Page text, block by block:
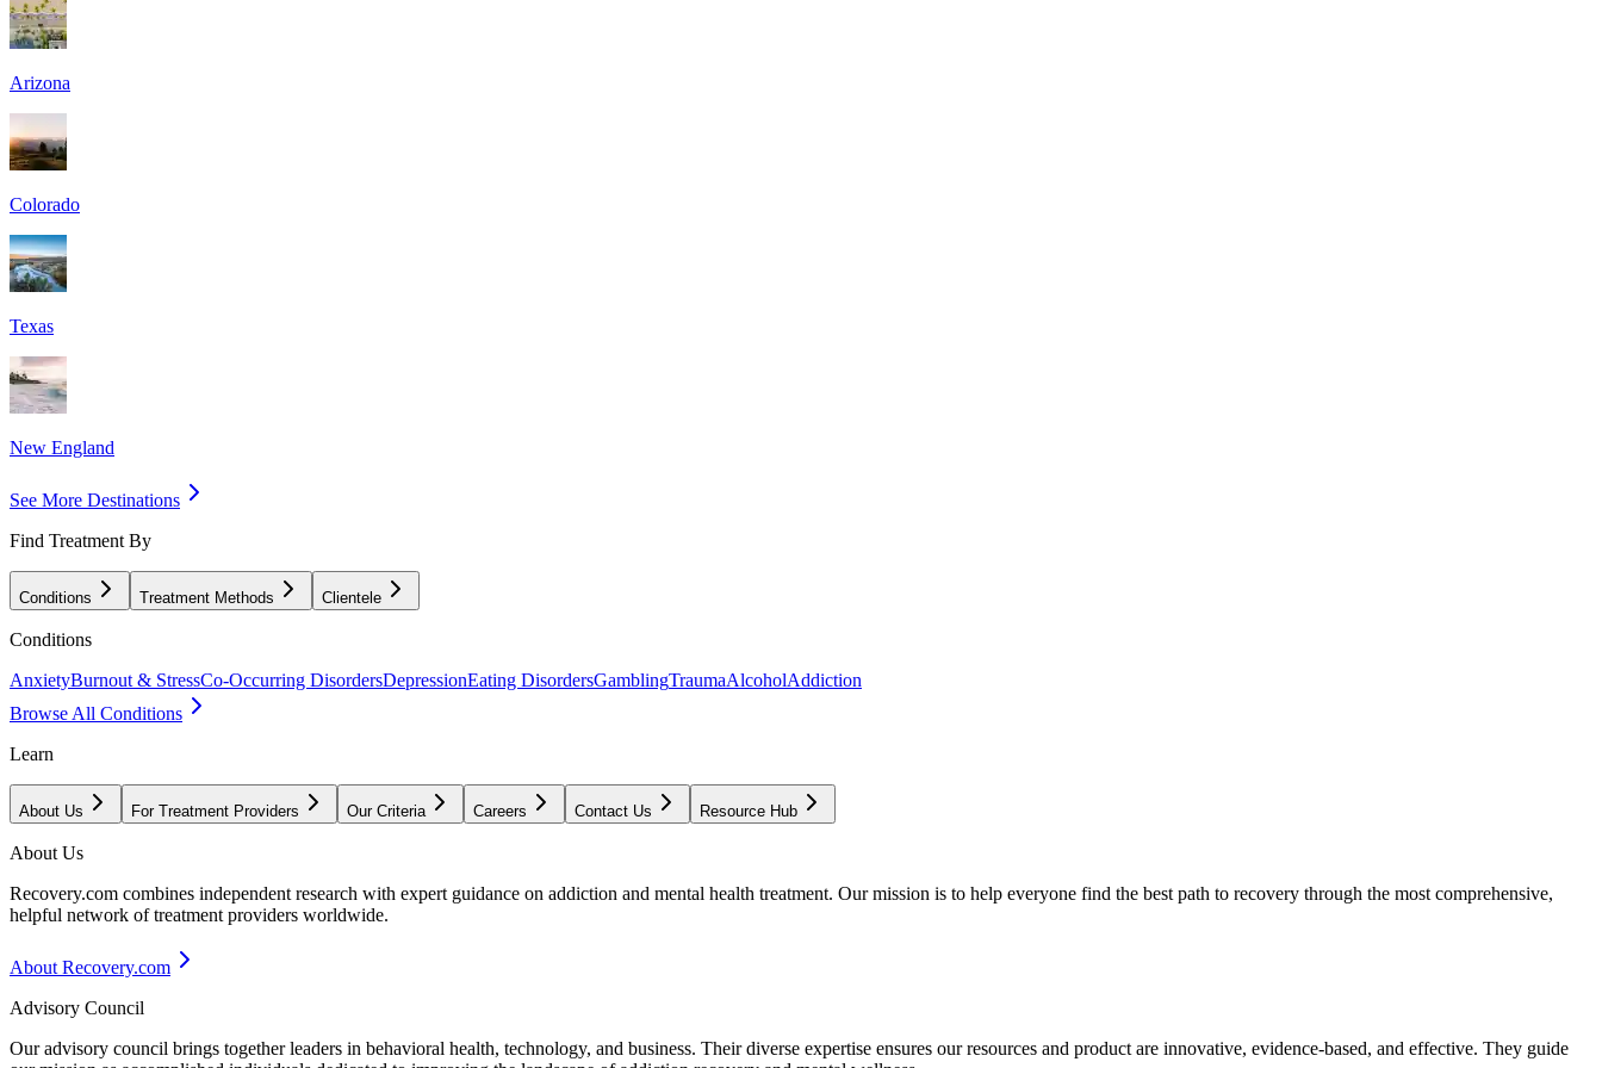
Arizona
Colorado
Texas
New England
See More Destinations
Find Treatment By
Conditions Treatment Methods Clientele
Conditions
AnxietyBurnout & StressCo-Occurring DisordersDepressionEating DisordersGamblingTraumaAlcoholAddiction
Browse All Conditions
Learn
About Us For Treatment Providers Our Criteria Careers Contact Us Resource Hub
About Us
Recovery.com combines independent research with expert guidance on addiction and mental health treatment. Our mission is to help everyone find the best path to recovery through the most comprehensive,
helpful network of treatment providers worldwide.
About Recovery.com
Advisory Council
Our advisory council brings together leaders in behavioral health, technology, and business. Their diverse expertise ensures our resources and product are innovative, evidence-based, and effective. They guide